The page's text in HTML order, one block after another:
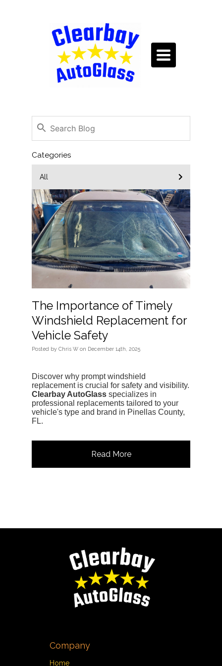
TOGGLE
NAVIGATION
Categories
All
The Importance of Timely
Windshield Replacement for
Vehicle Safety
Posted by Chris W on December 14th, 2025
Discover why prompt windshield
Clearbay AutoGlass specializes in
professional replacements tailored to your
vehicle's type and brand in Pinellas County,
FL.
Read More
Company
Home